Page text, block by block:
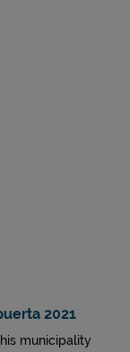
2021
municipality